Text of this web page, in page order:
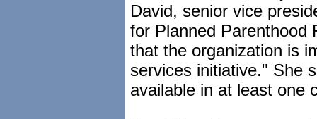
David, senior vice
for Planned Parenthood
that the organization is
services initiative." She
available in at least one